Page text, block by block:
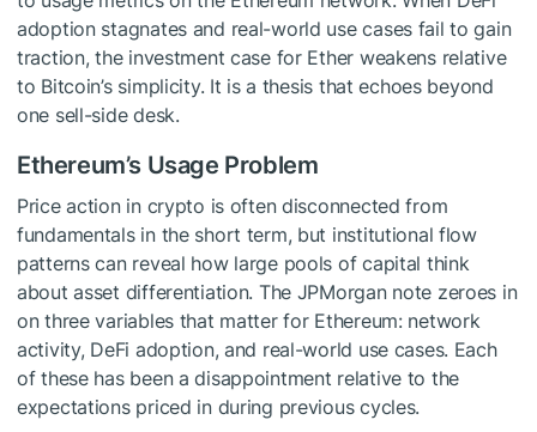
adoption stagnates and real-world use cases fail to gain
traction, the investment case for Ether weakens relative
to Bitcoin’s simplicity. It is a thesis that echoes beyond
one sell-side desk.
Ethereum’s Usage Problem
Price action in crypto is often disconnected from
fundamentals in the short term, but institutional flow
patterns can reveal how large pools of capital think
about asset differentiation. The JPMorgan note zeroes in
on three variables that matter for Ethereum: network
activity, DeFi adoption, and real-world use cases. Each
of these has been a disappointment relative to the
expectations priced in during previous cycles.